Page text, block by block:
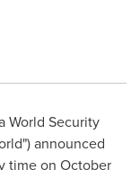
World Security
announced
time on October